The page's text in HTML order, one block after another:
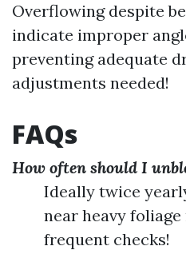
Overflowing despite
indicate improper
preventing adequate
adjustments needed!
FAQs
How often should I
Ideally twice
near heavy
frequent checks!